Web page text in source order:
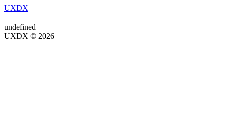
UXDX
undefined
UXDX © 2026